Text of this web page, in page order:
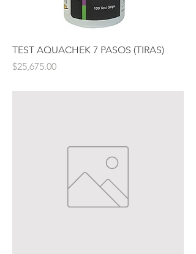
TEST AQUACHEK 7 PASOS (TIRAS)
Price
$25,675.00